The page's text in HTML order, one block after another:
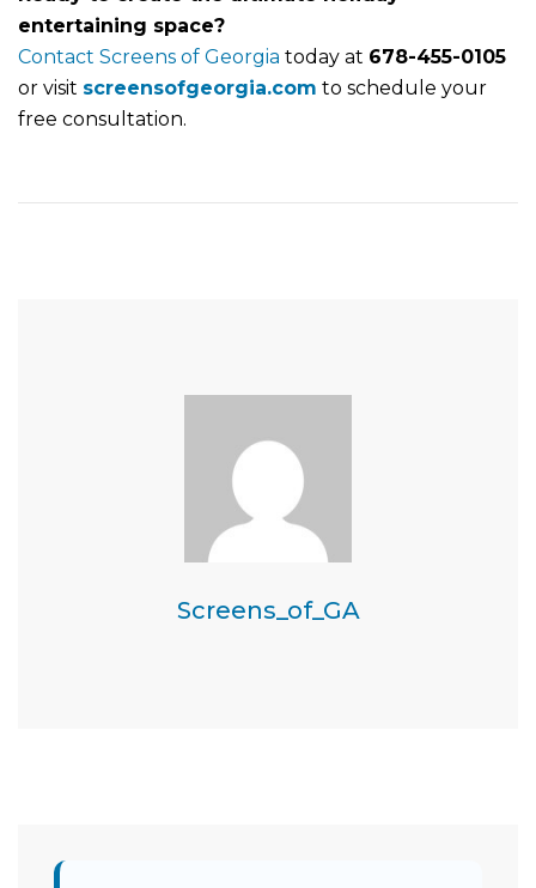
entertaining space?
Contact Screens of Georgia today at 678-455-0105
or visit screensofgeorgia.com to schedule your
free consultation.
Screens_of_GA